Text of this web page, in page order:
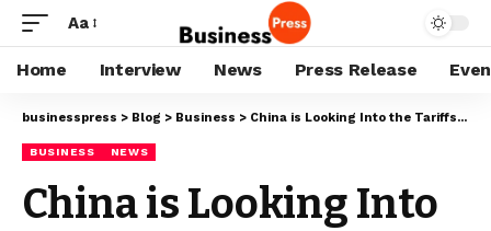
Aa
Home Interview News Press Release
businesspress > Blog > Business > China is Looking Into the Tariffs that Mexico Imposes on Goods from Asia
BUSINESS NEWS
China is Looking Into